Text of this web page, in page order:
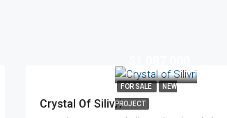
FOR SALE NEW
PROJECT
Crystal Of Silivri